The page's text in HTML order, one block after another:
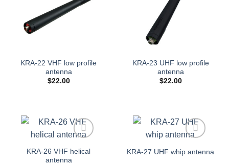
Add to
KRA-22 VHF low profile
antenna
$22.00
KRA-23 UHF low profile
antenna
$22.00
Add to
wishlist
KRA-26 VHF helical
antenna
Add to
wishlist
KRA-27 UHF whip antenna